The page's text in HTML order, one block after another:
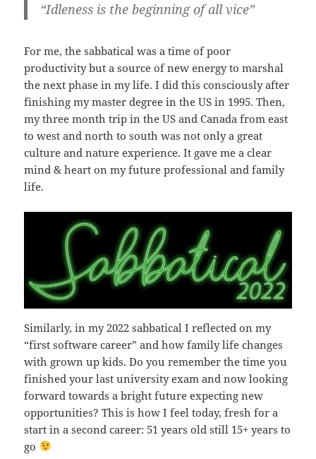
“Idleness is the beginning of all vice”
For me, the sabbatical was a time of poor
productivity but a source of new energy to marshal
the next phase in my life. I did this consciously after
finishing my master degree in the US in 1995. Then,
my three month trip in the US and Canada from east
to west and north to south was not only a great
culture and nature experience. It gave me a clear
mind & heart on my future professional and family
life.
Similarly, in my 2022 sabbatical I reflected on my
“first software career” and how family life changes
with grown up kids. Do you remember the time you
finished your last university exam and now looking
forward towards a bright future expecting new
opportunities? This is how I feel today, fresh for a
start in a second career: 51 years old still 15+ years to
go